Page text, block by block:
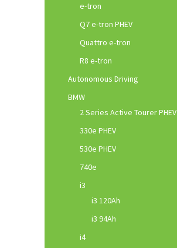
e-tron
Q7 e-tron PHEV
Quattro e-tron
R8 e-tron
Autonomous Driving
BMW
2 Series Active Tourer PHEV
330e PHEV
530e PHEV
740e
i3
i3 120Ah
i3 94Ah
i4